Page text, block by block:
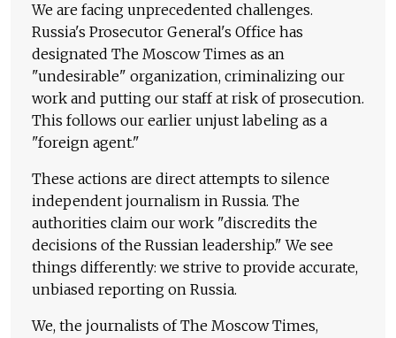
We are facing unprecedented challenges.
Russia's Prosecutor General's Office has
designated The Moscow Times as an
"undesirable" organization, criminalizing our
work and putting our staff at risk of prosecution.
This follows our earlier unjust labeling as a
"foreign agent."
These actions are direct attempts to silence
independent journalism in Russia. The
authorities claim our work "discredits the
decisions of the Russian leadership." We see
things differently: we strive to provide accurate,
unbiased reporting on Russia.
We, the journalists of The Moscow Times,